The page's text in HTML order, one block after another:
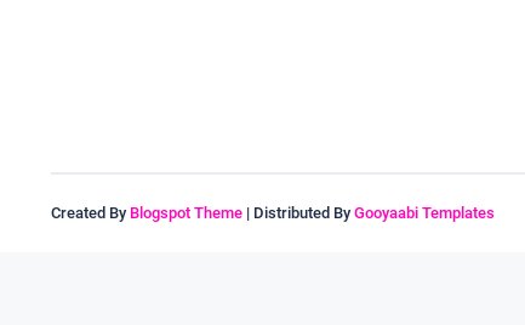
Created By Blogspot Theme | Distributed By Gooyaabi Templates